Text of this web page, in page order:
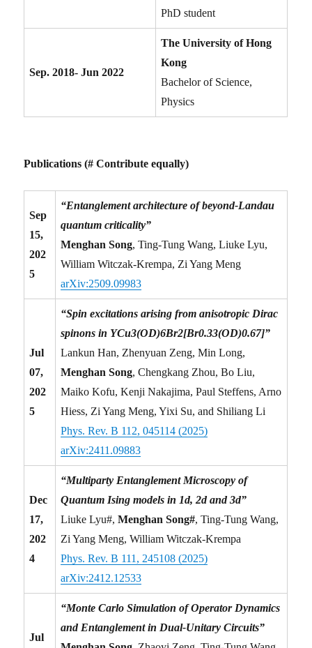
PhD student
Sep. 2018- Jun 2022
The University of Hong
Kong
Bachelor of Science,
Physics
Publications (# Contribute equally)
Sep
15,
202
5
“Entanglement architecture of beyond-Landau
quantum criticality”
Menghan Song, Ting-Tung Wang, Liuke Lyu,
William Witczak-Krempa, Zi Yang Meng
arXiv:2509.09983
Jul
07,
202
5
“Spin excitations arising from anisotropic Dirac
spinons in YCu3(OD)6Br2[Br0.33(OD)0.67]”
Lankun Han, Zhenyuan Zeng, Min Long,
Menghan Song, Chengkang Zhou, Bo Liu,
Maiko Kofu, Kenji Nakajima, Paul Steffens, Arno
Hiess, Zi Yang Meng, Yixi Su, and Shiliang Li
Phys. Rev. B 112, 045114 (2025)
arXiv:2411.09883
Dec
17,
202
4
“Multiparty Entanglement Microscopy of
Quantum Ising models in 1d, 2d and 3d”
Liuke Lyu#,Menghan Song#, Ting-Tung Wang,
Zi Yang Meng, William Witczak-Krempa
Phys. Rev. B 111, 245108 (2025)
arXiv:2412.12533
Jul
“Monte Carlo Simulation of Operator Dynamics
and Entanglement in Dual-Unitary Circuits”